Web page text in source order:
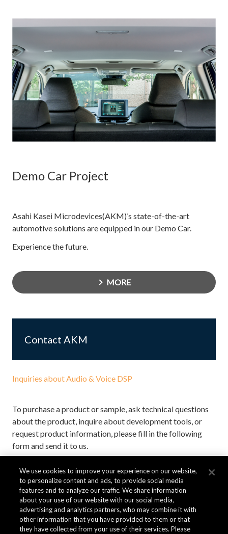
Demo Car Project
Asahi Kasei Microdevices(AKM)’s state-of-the-art
automotive solutions are equipped in our Demo Car.
Experience the future.
MORE
Contact AKM
Inquiries about Audio & Voice DSP
To purchase a product or sample, ask technical questions
about the product, inquire about development tools, or
request product information, please fill in the following
form and send it to us.
Contact AKM
We use cookies to improve your experience on our website,
to personalize content and ads, to provide social media
features and to analyze our traffic. We share information
about your use of our website with our social media,
advertising and analytics partners, who may combine it with
other information that you have provided to them or that
they have collected from your use of their services. Please